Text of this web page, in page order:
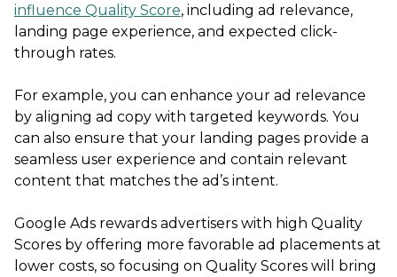
influence Quality Score, including ad relevance,
landing page experience, and expected click-
through rates.
For example, you can enhance your ad relevance
by aligning ad copy with targeted keywords. You
can also ensure that your landing pages provide a
seamless user experience and contain relevant
content that matches the ad’s intent.
Google Ads rewards advertisers with high Quality
Scores by offering more favorable ad placements at
lower costs, so focusing on Quality Scores will bring